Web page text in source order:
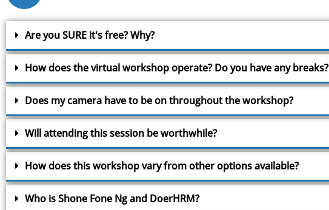
Are you SURE it's free? Why?
How does the virtual workshop operate? Do you have any breaks?
Does my camera have to be on throughout the workshop?
Will attending this session be worthwhile?
How does this workshop vary from other options available?
Who is Shone Fone Ng and DoerHRM?